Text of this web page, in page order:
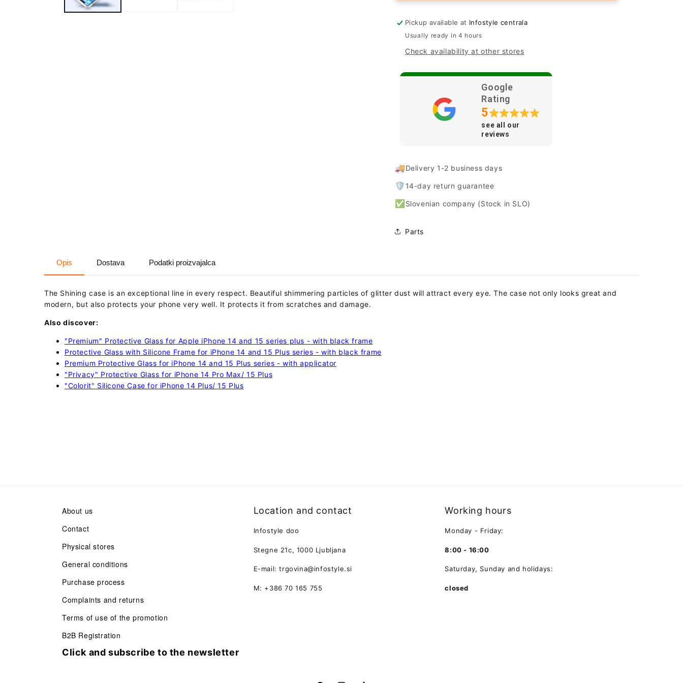
for
iPhone
Plus/
Plus
for
iPhone
Plus/
Plus
Pickup available at Infostyle centrala
Usually ready in 4 hours
Check availability at other stores
Google
Rating
5
see all our
reviews
🚚Delivery 1-2 business days
🛡️ 14-day return guarantee
✅ Slovenian company (Stock in SLO)
Parts
Opis Dostava Podatki proizvajalca
The Shining case is an exceptional line in every respect. Beautiful shimmering particles of glitter dust will attract every eye.The case not only looks great and
modern, but also protects your phone very well. It protects it from scratches and damage.
Also discover:
"Premium" Protective Glass for Apple iPhone 14 and 15 series plus - with black frame
Protective Glass with Silicone Frame for iPhone 14 and 15 Plus series - with black frame
Premium Protective Glass for iPhone 14 and 15 Plus series - with applicator
"Privacy" Protective Glass for iPhone 14 Pro Max/ 15 Plus
"Colorit" Silicone Case for iPhone 14 Plus/ 15 Plus
About us
Contact
Physical stores
General conditions
Purchase process
Complaints and returns
Terms of use of the promotion
B2B Registration
Location and contact
Infostyle doo
Stegne 21c, 1000 Ljubljana
E-mail: trgovina@infostyle.si
M: +386 70 165 755
Working hours
Monday - Friday:
8:00 - 16:00
Saturday, Sunday and holidays:
closed
Click and subscribe to the newsletter